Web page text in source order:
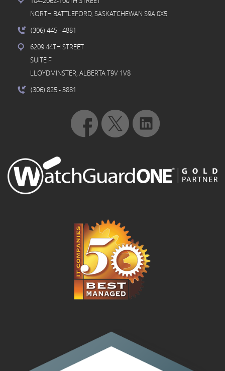
NORTH BATTLEFORD, SASKATCHEWAN S9A 0X5
(306) 445- 4881
6209 44TH STREET
SUITE F
LLOYDMINSTER, ALBERTA T9V 1V8
(306) 825- 3881